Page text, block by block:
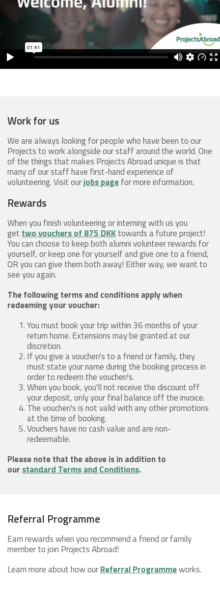
Work for us
We are always looking for people who have been to our
Projects to work alongside our staff around the world. One
of the things that makes Projects Abroad unique is that
many of our staff have first-hand experience of
volunteering. Visit ourjobs pagefor more information.
Rewards
When you finish volunteering or interning with us you
get two vouchers of 875 DKKtowards a future project!
You can choose to keep both alumni volunteer rewards for
yourself, or keep one for yourself and give one to a friend,
OR you can give them both away! Either way, we want to
see you again.
The following terms and conditions apply when
redeeming your voucher:
You must book your trip within 36 months of your
return home. Extensions may be granted at our
discretion.
If you give a voucher/s to a friend or family, they
must state your name during the booking process in
order to redeem the voucher/s.
When you book, you'll not receive the discount off
your deposit, only your final balance off the invoice.
The voucher/s is not valid with any other promotions
at the time of booking.
Vouchers have no cash value and are non-
redeemable.
Please note that the above is in addition to
our standard Terms and Conditions.
Referral Programme
Earn rewards when you recommend a friend or family
member to join Projects Abroad!
Learn more about how ourReferral Programmeworks.